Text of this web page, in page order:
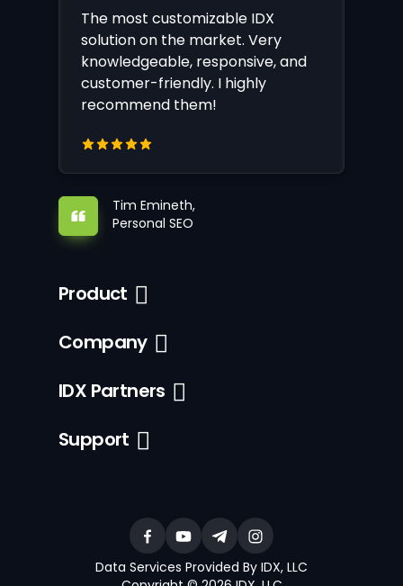
The most customizable IDX
solution on the market. Very
knowledgeable, responsive, and
customer-friendly. I highly
recommend them!
Tim Emineth,
Personal SEO
Product
Company
IDX Partners
Support
Data Services Provided By IDX, LLC